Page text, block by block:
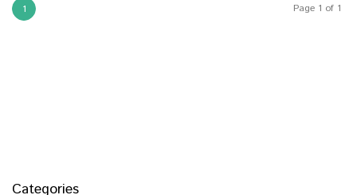
1 Page 1 of 1
Categories